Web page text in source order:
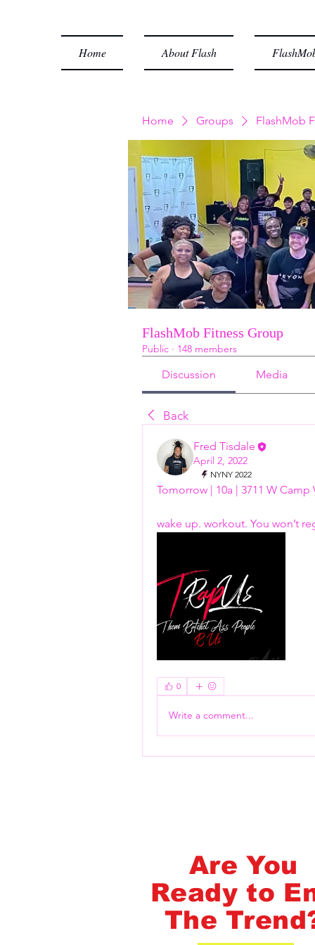
Home About Flash
Home Groups FlashMob
FlashMob Fitness Group
Public · 148 members
Discussion Media
Back
Fred Tisdale
April 2, 2022
NYNY 2022
Tomorrow | 10a | 3711 W Camp
wake up. workout. You won’t
0
Write a comment...
Are You
Ready to
The